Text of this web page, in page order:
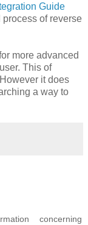
Guide
of reverse
more advanced
This of
it does
a way to
concerning